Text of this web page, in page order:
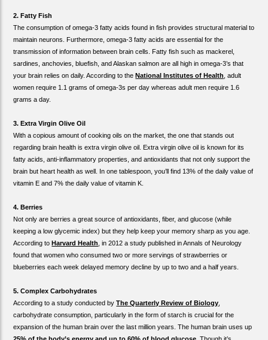
2. Fatty Fish
The consumption of omega-3 fatty acids found in fish provides structural material to
maintain neurons. Furthermore, omega-3 fatty acids are essential for the
transmission of information between brain cells. Fatty fish such as mackerel,
sardines, anchovies, bluefish, and Alaskan salmon are all high in omega-3’s that
your brain relies on daily. According to theNational Institutes of Health , adult
women require 1.1 grams of omega-3s per day whereas adult men require 1.6
grams a day.
3. Extra Virgin Olive Oil
With a copious amount of cooking oils on the market, the one that stands out
regarding brain health is extra virgin olive oil. Extra virgin olive oil is known for its
fatty acids, anti-inflammatory properties, and antioxidants that not only support the
brain but heart health as well. In one tablespoon, you’ll find 13% of the daily value of
vitamin E and 7% the daily value of vitamin K.
4. Berries
Not only are berries a great source of antioxidants, fiber, and glucose (while
keeping a low glycemic index) but they help keep your memory sharp as you age.
According toHarvard Health , in 2012 a study published in Annals of Neurology
found that women who consumed two or more servings of strawberries or
blueberries each week delayed memory decline by up to two and a half years.
5. Complex Carbohydrates
According to a study conducted byThe Quarterly Review of Biology
carbohydrate consumption, particularly in the form of starch is crucial for the
expansion of the human brain over the last million years. The human brain uses up
25% of the body’s energy and up to 60% of blood glucose . Though it’s